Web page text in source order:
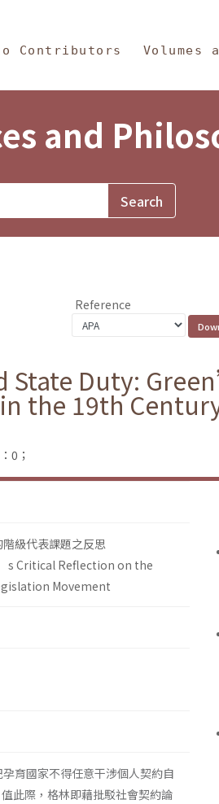
Contributors Volumes
and
Reference
State Duty:
the 19th
0；
級代表課題之反思
Critical Reflection on the
Movement
育國家不得任意干涉個人契約自
此際，格林即藉批駁社會契約論